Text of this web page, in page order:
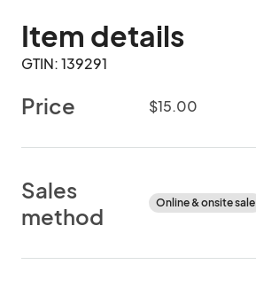
Item details
GTIN: 139291
Price $15.00
Sales
method
Online & onsite sale